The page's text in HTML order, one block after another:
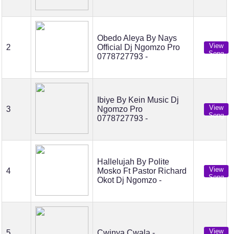
2
Obedo Aleya By Nays
Official Dj Ngomzo Pro
0778727793 -
View
Song
3
Ibiye By Kein Music Dj
Ngomzo Pro
0778727793 -
View
Song
4
Hallelujah By Polite
Mosko Ft Pastor Richard
Okot Dj Ngomzo -
View
Song
View